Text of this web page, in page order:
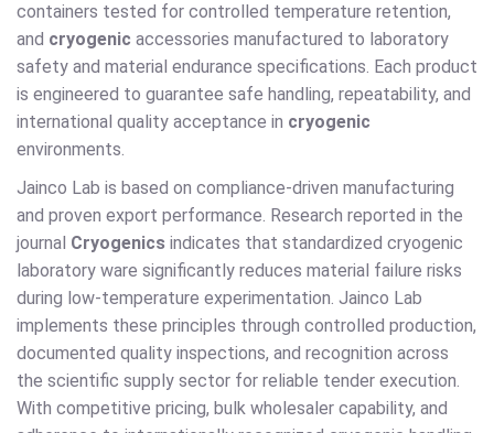
containers tested for controlled temperature retention,
and cryogenic accessories manufactured to laboratory
safety and material endurance specifications. Each product
is engineered to guarantee safe handling, repeatability, and
international quality acceptance in cryogenic
environments.
Jainco Lab is based on compliance-driven manufacturing
and proven export performance. Research reported in the
journal Cryogenics indicates that standardized cryogenic
laboratory ware significantly reduces material failure risks
during low-temperature experimentation. Jainco Lab
implements these principles through controlled production,
documented quality inspections, and recognition across
the scientific supply sector for reliable tender execution.
With competitive pricing, bulk wholesaler capability, and